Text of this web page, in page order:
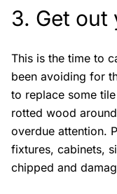
3. Get out
This is the time to
been avoiding for
to replace some
rotted wood
overdue attention.
fixtures, cabinets,
chipped and